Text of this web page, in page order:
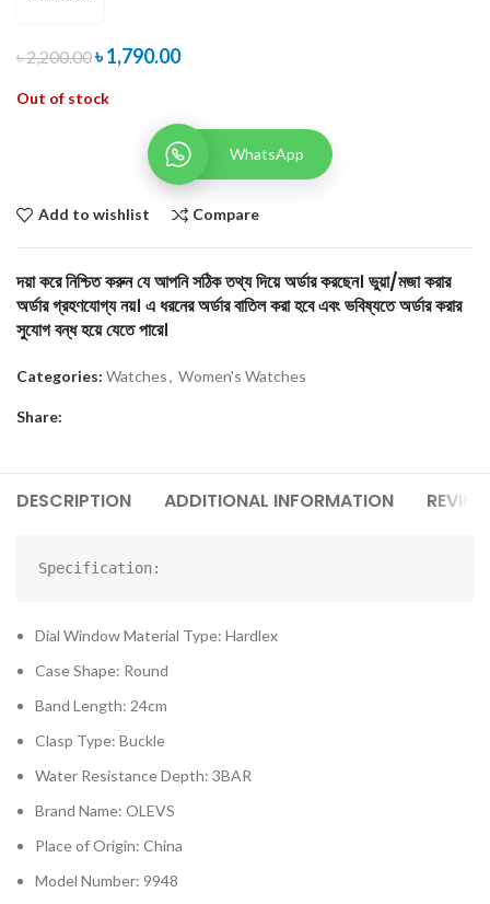
৳2,200.00৳1,790.00
Out of stock
WhatsApp
Add to wishlist Compare
দয়া করে নিশ্চিত করুন যে আপনি সঠিক তথ্য দিয়ে অর্ডার করছেন। ভুয়া/মজা করার
অর্ডার গ্রহণযোগ্য নয়। এ ধরনের অর্ডার বাতিল করা হবে এবং ভবিষ্যতে অর্ডার করার
সুযোগ বন্ধ হয়ে যেতে পারে।
Categories: Watches, Women's Watches
Share:
DESCRIPTION ADDITIONAL INFORMATION
Specification:
Dial Window Material Type: Hardlex
Case Shape: Round
Band Length: 24cm
Clasp Type: Buckle
Water Resistance Depth: 3BAR
Brand Name: OLEVS
Place of Origin: China
Model Number: 9948